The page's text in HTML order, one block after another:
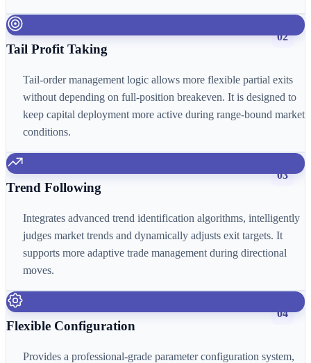
02
Tail Profit Taking
Tail-order management logic allows more flexible partial exits
without depending on full-position breakeven. It is designed to
keep capital deployment more active during range-bound market
conditions.
03
Trend Following
Integrates advanced trend identification algorithms, intelligently
judges market trends and dynamically adjusts exit targets. It
supports more adaptive trade management during directional
moves.
04
Flexible Configuration
Provides a professional-grade parameter configuration system,